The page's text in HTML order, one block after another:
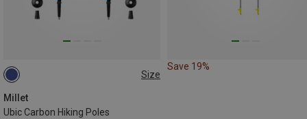
Size
Millet
Ubic Carbon Hiking Poles
ONE SIZE
Save 19%